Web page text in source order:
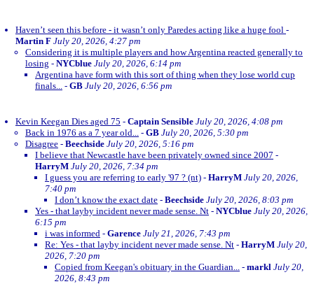
Haven’t seen this before - it wasn’t only Paredes acting like a huge fool -
Martin F July 20, 2026, 4:27 pm
Considering it is multiple players and how Argentina reacted generally to
losing - NYCblue July 20, 2026, 6:14 pm
Argentina have form with this sort of thing when they lose world cup
finals... - GB July 20, 2026, 6:56 pm
Kevin Keegan Dies aged 75 - Captain Sensible July 20, 2026, 4:08 pm
Back in 1976 as a 7 year old... - GB July 20, 2026, 5:30 pm
Disagree - Beechside July 20, 2026, 5:16 pm
I believe that Newcastle have been privately owned since 2007 -
HarryM July 20, 2026, 7:34 pm
I guess you are referring to early '97 ? (nt) - HarryM July 20, 2026,
7:40 pm
I don’t know the exact date - Beechside July 20, 2026, 8:03 pm
Yes - that layby incident never made sense. Nt - NYCblue July 20, 2026,
6:15 pm
i was informed - Garence July 21, 2026, 7:43 pm
Re: Yes - that layby incident never made sense. Nt - HarryM July 20,
2026, 7:20 pm
Copied from Keegan's obituary in the Guardian... - markl July 20,
2026, 8:43 pm